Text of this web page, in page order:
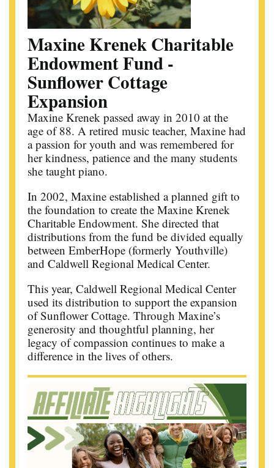
Maxine Krenek Charitable
Endowment Fund -
Sunflower Cottage
Expansion
Maxine Krenek passed away in 2010 at the
age of 88. A retired music teacher, Maxine had
a passion for youth and was remembered for
her kindness, patience and the many students
she taught piano.
In 2002, Maxine established a planned gift to
the foundation to create the Maxine Krenek
Charitable Endowment. She directed that
distributions from the fund be divided equally
between EmberHope (formerly Youthville)
and Caldwell Regional Medical Center.
This year, Caldwell Regional Medical Center
used its distribution to support the expansion
of Sunflower Cottage. Through Maxine’s
generosity and thoughtful planning, her
legacy of compassion continues to make a
difference in the lives of others.